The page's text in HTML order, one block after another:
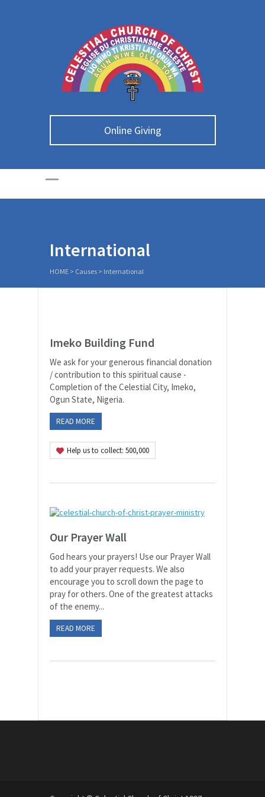
Online Giving
International
HOME > Causes > International
Imeko Building Fund
We ask for your generous financial donation
/ contribution to this spiritual cause -
Completion of the Celestial City, Imeko,
Ogun State, Nigeria.
READ MORE
Help us to collect: 500,000
Our Prayer Wall
God hears your prayers! Use our Prayer Wall
to add your prayer requests. We also
encourage you to scroll down the page to
pray for others. One of the greatest attacks
of the enemy...
READ MORE